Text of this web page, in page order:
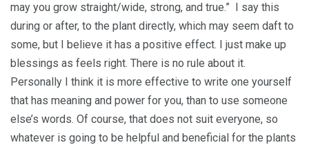
may you grow straight/wide, strong, and true.” I say this
during or after, to the plant directly, which may seem daft to
some, but I believe it has a positive effect. I just make up
blessings as feels right. There is no rule about it.
Personally I think it is more effective to write one yourself
that has meaning and power for you, than to use someone
else’s words. Of course, that does not suit everyone, so
whatever is going to be helpful and beneficial for the plants